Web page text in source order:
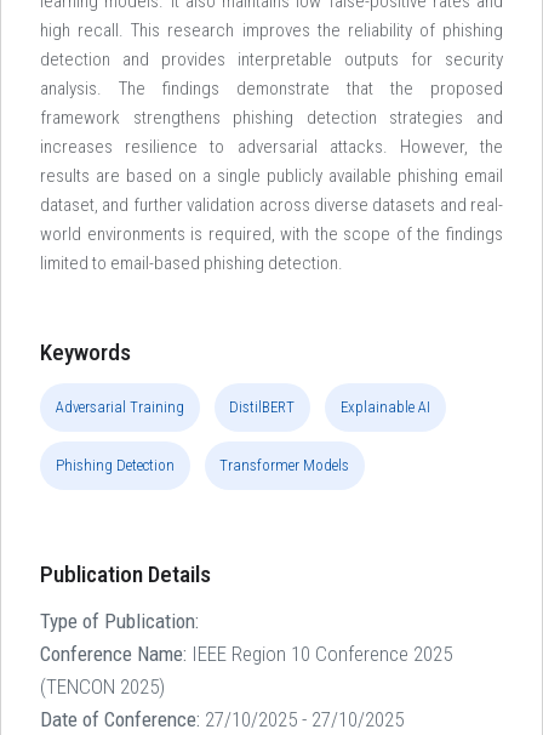
high recall. This research improves the reliability of phishing
detection and provides interpretable outputs for security
analysis. The findings demonstrate that the proposed
framework strengthens phishing detection strategies and
increases resilience to adversarial attacks. However, the
results are based on a single publicly available phishing email
dataset, and further validation across diverse datasets and real-
world environments is required, with the scope of the findings
limited to email-based phishing detection.
Keywords
Adversarial Training DistilBERT Explainable AI
Phishing Detection Transformer Models
Publication Details
Type of Publication:
Conference Name: IEEE Region 10 Conference 2025
(TENCON 2025)
Date of Conference: 27/10/2025 - 27/10/2025